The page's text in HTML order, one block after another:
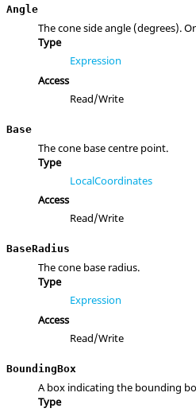
Angle
The cone side angle (degrees).
Type
Expression
Access
Read/Write
Base
The cone base centre point.
Type
LocalCoordinates
Access
Read/Write
BaseRadius
The cone base radius.
Type
Expression
Access
Read/Write
BoundingBox
A box indicating the bounding
Type